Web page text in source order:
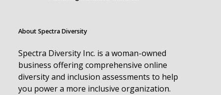
About Spectra Diversity
Spectra Diversity Inc. is a woman-owned
business offering comprehensive online
diversity and inclusion assessments to help
you power a more inclusive organization.